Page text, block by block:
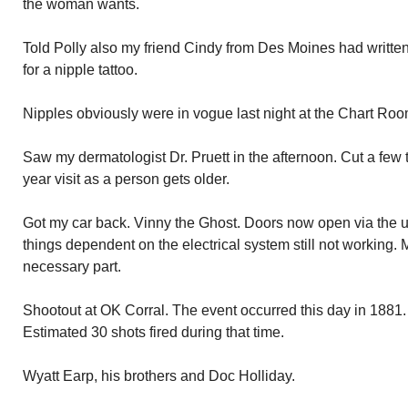
the woman wants.
Told Polly also my friend Cindy from Des Moines had
for a nipple tattoo.
Nipples obviously were in vogue last night at the Chart
Saw my dermatologist Dr. Pruett in the afternoon. Cut a
year visit as a person gets older.
Got my car back. Vinny the Ghost. Doors now open via the
things dependent on the electrical system still not working.
necessary part.
Shootout at OK Corral. The event occurred this day in
Estimated 30 shots fired during that time.
Wyatt Earp, his brothers and Doc Holliday.